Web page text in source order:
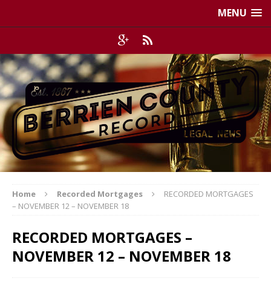
MENU
Home Recorded Mortgages
RECORDED MORTGAGES
– NOVEMBER 12 – NOVEMBER 18
RECORDED MORTGAGES –
NOVEMBER 12 – NOVEMBER 18